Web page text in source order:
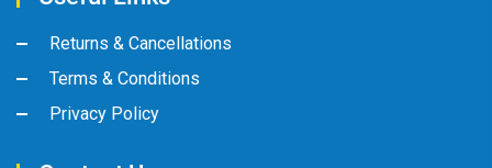
Returns & Cancellations
Terms & Conditions
Privacy Policy